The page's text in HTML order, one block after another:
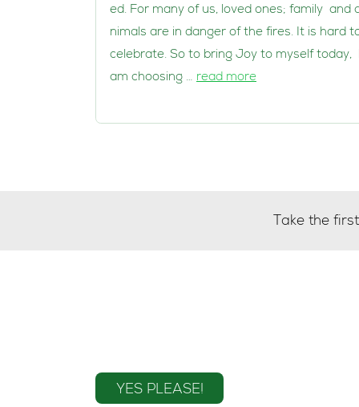
ed. For many of us, loved ones; family and
nimals are in danger of the fires. It is hard
celebrate. So to bring Joy to myself today,
am choosing … read more
Take the
YES PLEASE!